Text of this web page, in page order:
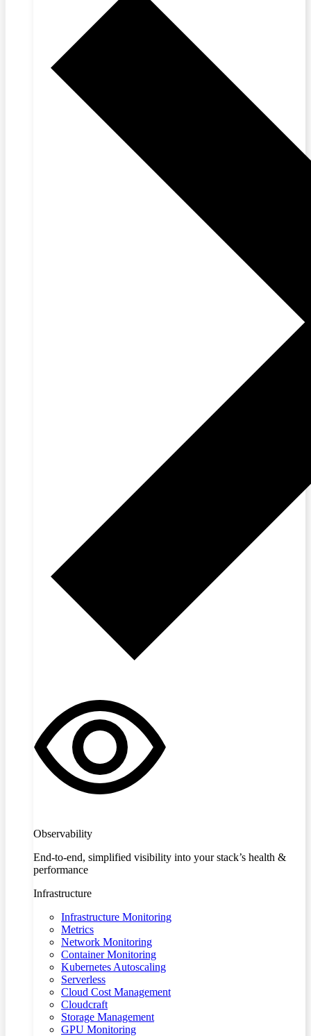
Observability
End-to-end, simplified visibility into your stack’s health &
performance
Infrastructure
Infrastructure Monitoring
Metrics
Network Monitoring
Container Monitoring
Kubernetes Autoscaling
Serverless
Cloud Cost Management
Cloudcraft
Storage Management
GPU Monitoring